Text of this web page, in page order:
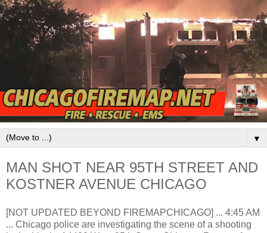
▼
MAN SHOT NEAR 95TH STREET AND
KOSTNER AVENUE CHICAGO
[NOT UPDATED BEYOND FIREMAPCHICAGO] ... 4:45 AM
... Chicago police are investigating the scene of a shooting